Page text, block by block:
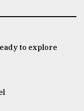
to explore